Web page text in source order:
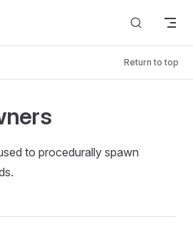
Return to top
to procedurally spawn